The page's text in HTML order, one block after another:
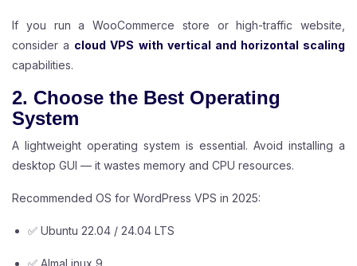
If you run a WooCommerce store or high-traffic website,
consider a cloud VPS with vertical and horizontal scaling
capabilities.
2. Choose the Best Operating
System
A lightweight operating system is essential. Avoid installing a
desktop GUI — it wastes memory and CPU resources.
Recommended OS for WordPress VPS in 2025:
✅ Ubuntu 22.04 / 24.04 LTS
✅ AlmaLinux 9